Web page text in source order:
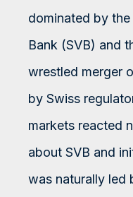
dominated by
Bank (SVB) and
wrestled merger
by Swiss
markets reacted
about SVB and
was naturally led